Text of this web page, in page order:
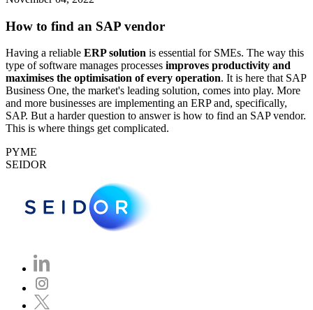
How to find an SAP vendor
Having a reliable ERP solution is essential for SMEs. The way this
type of software manages processes improves productivity and
maximises the optimisation of every operation. It is here that SAP
Business One, the market's leading solution, comes into play. More
and more businesses are implementing an ERP and, specifically,
SAP. But a harder question to answer is how to find an SAP vendor.
This is where things get complicated.
PYME
SEIDOR